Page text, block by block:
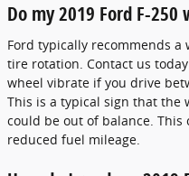
Do my 2019 Ford F-
Ford typically recommends a
tire rotation. Contact us
wheel vibrate if you drive
This is a typical sign that the
could be out of balance.
reduced fuel mileage.